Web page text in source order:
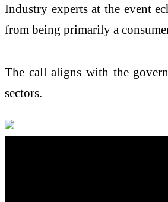
Industry experts at the event
from being primarily a
The call aligns with the
sectors.